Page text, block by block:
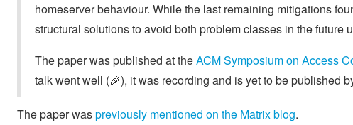
homeserver behaviour. While the last remaining mitigations
structural solutions to avoid both problem classes in the future
The paper was published at theACM Symposium on Access
talk went well (🎉), it was recording and is yet to be published
The paper waspreviously mentioned on the Matrix blog.